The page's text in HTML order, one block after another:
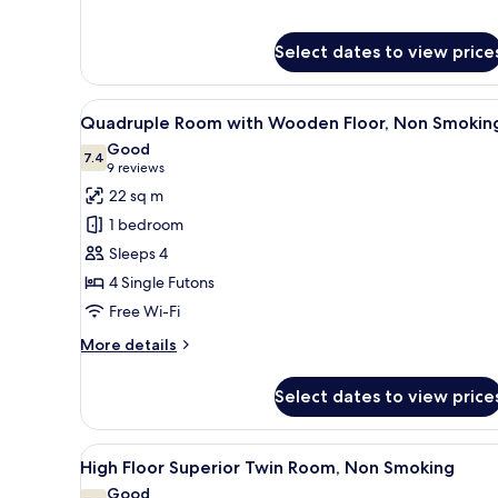
Select dates to view
View
all
photos
for
Quadruple
Room
with
Wooden
Floor,
Non
A hotel room with two beds, a
5
Quadruple Room with Wooden Floor, Non
7.47.4 out of 10
Good
9 reviews
(9
reviews)
22 sq m
1 bedroom
Sleeps 4
4 Single Futons
Free Wi-Fi
More details
More
Room
with
Wooden
Floor,
Select dates to view
View
all
A hotel room with two beds,
5
High Floor Superior Twin Room, Non Smoking
Good